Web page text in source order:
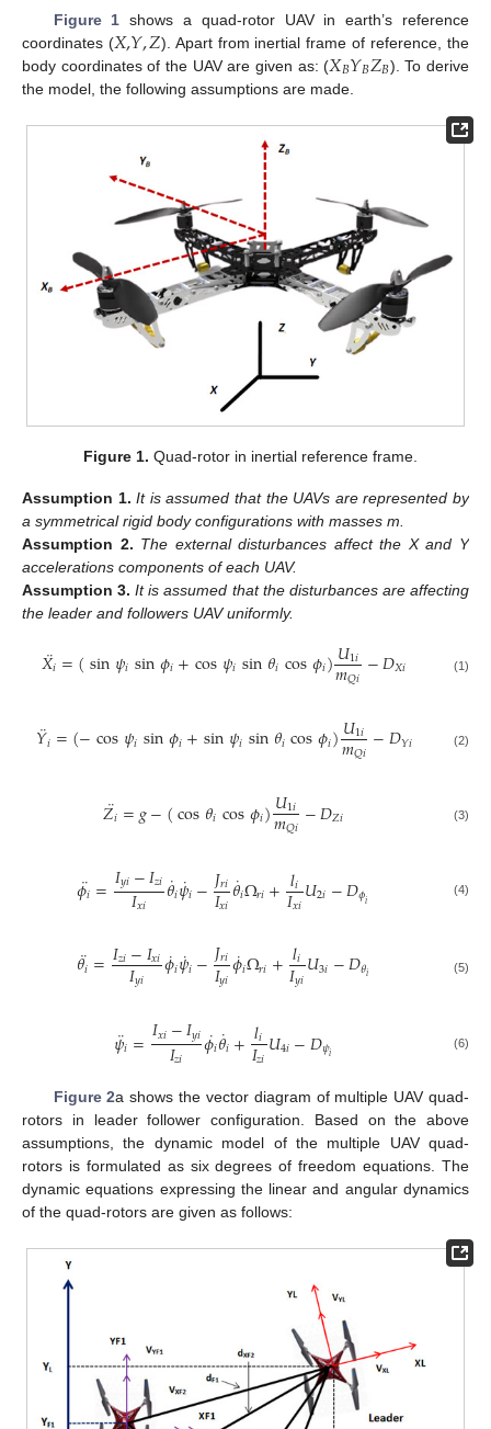
Figure 1 shows a quad-rotor UAV in earth’s reference
coordinates (𝑋,𝑌,𝑍). Apart from inertial frame of reference, the
body coordinates of the UAV are given as: (𝑋𝐵𝑌𝐵𝑍𝐵). To derive
the model, the following assumptions are made.
Figure 1. Quad-rotor in inertial reference frame.
Assumption 1. It is assumed that the UAVs are represented by
a symmetrical rigid body configurations with masses m.
Assumption 2. The external disturbances affect the X and Y
accelerations components of each UAV.
Assumption 3. It is assumed that the disturbances are affecting
the leader and followers UAV uniformly.
𝑋𝑖
¨=(sin𝜓𝑖sin𝜙𝑖+cos𝜓𝑖sin𝜃𝑖cos𝜙𝑖)𝑈1𝑖
𝑚𝑄𝑖−𝐷𝑋𝑖 (1)
𝑌𝑖
¨=(−cos𝜓𝑖sin𝜙𝑖+sin𝜓𝑖sin𝜃𝑖cos𝜙𝑖)𝑈1𝑖
𝑚𝑄𝑖−𝐷𝑌𝑖 (2)
𝑍𝑖
¨=𝑔−(cos𝜃𝑖cos𝜙𝑖)𝑈1𝑖
𝑚𝑄𝑖−𝐷𝑍𝑖 (3)
𝜙𝑖
¨=𝐼𝑦𝑖−𝐼𝑧𝑖
𝐼𝑥𝑖 𝜃𝑖
˙𝜓𝑖
˙−𝐽𝑟𝑖
𝐼𝑥𝑖𝜃𝑖
˙Ω𝑟𝑖+𝑙𝑖
𝐼𝑥𝑖𝑈2𝑖−𝐷𝜙𝑖 (4)
𝜃𝑖
¨=𝐼𝑧𝑖−𝐼𝑥𝑖
𝐼𝑦𝑖 𝜙𝑖
˙𝜓𝑖
˙−𝐽𝑟𝑖
𝐼𝑦𝑖𝜙𝑖
˙Ω𝑟𝑖+𝑙𝑖
𝐼𝑦𝑖𝑈3𝑖−𝐷𝜃𝑖 (5)
𝜓𝑖
¨=𝐼𝑥𝑖−𝐼𝑦𝑖
𝐼𝑧𝑖 𝜙𝑖
˙𝜃𝑖
˙+𝑙𝑖
𝐼𝑧𝑖𝑈4𝑖−𝐷𝜓𝑖 (6)
Figure 2a shows the vector diagram of multiple UAV quad-
rotors in leader follower configuration. Based on the above
assumptions, the dynamic model of the multiple UAV quad-
rotors is formulated as six degrees of freedom equations. The
dynamic equations expressing the linear and angular dynamics
of the quad-rotors are given as follows: